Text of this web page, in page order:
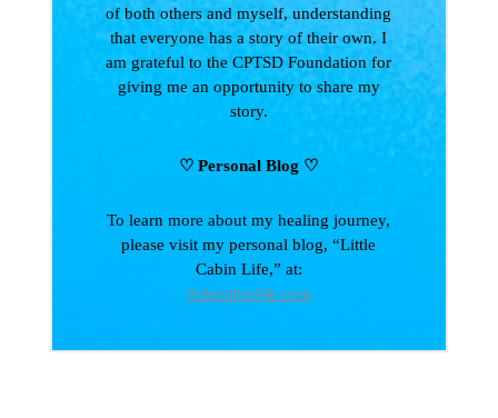
of both others and myself, understanding
that everyone has a story of their own. I
am grateful to the CPTSD Foundation for
giving me an opportunity to share my
story.
♡ Personal Blog ♡
To learn more about my healing journey,
please visit my personal blog, “Little
Cabin Life,” at:
littlecabinlife.com